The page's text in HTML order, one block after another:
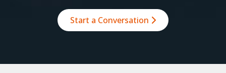
Start a Conversation